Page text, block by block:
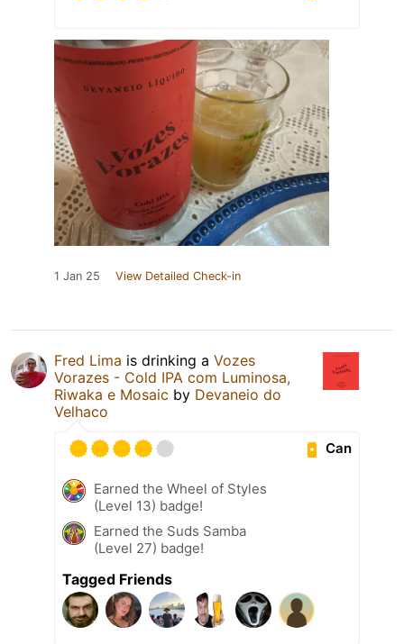
1 Jan 25 View Detailed Check-in
Fred Lima is drinking a Vozes
Vorazes - Cold IPA com Luminosa,
Riwaka e Mosaic by Devaneio do
Velhaco
Can
Earned the Wheel of Styles
(Level 13) badge!
Earned the Suds Samba
(Level 27) badge!
Tagged Friends